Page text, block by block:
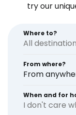
try our
Where to?
From where?
From
When and for
I don't care